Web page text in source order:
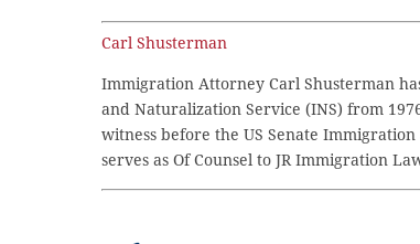
Carl Shusterman
Immigration Attorney Carl Shusterman
and Naturalization Service (INS) from
witness before the US Senate
serves as Of Counsel to JR Immigration